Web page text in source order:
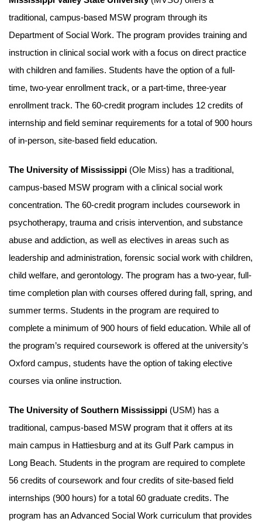
traditional, campus-based MSW program through its
Department of Social Work. The program provides training and
instruction in clinical social work with a focus on direct practice
with children and families. Students have the option of a full-
time, two-year enrollment track, or a part-time, three-year
enrollment track. The 60-credit program includes 12 credits of
internship and field seminar requirements for a total of 900 hours
of in-person, site-based field education.
The University of Mississippi (Ole Miss) has a traditional,
campus-based MSW program with a clinical social work
concentration. The 60-credit program includes coursework in
psychotherapy, trauma and crisis intervention, and substance
abuse and addiction, as well as electives in areas such as
leadership and administration, forensic social work with children,
child welfare, and gerontology. The program has a two-year, full-
time completion plan with courses offered during fall, spring, and
summer terms. Students in the program are required to
complete a minimum of 900 hours of field education. While all of
the program’s required coursework is offered at the university’s
Oxford campus, students have the option of taking elective
courses via online instruction.
The University of Southern Mississippi (USM) has a
traditional, campus-based MSW program that it offers at its
main campus in Hattiesburg and at its Gulf Park campus in
Long Beach. Students in the program are required to complete
56 credits of coursework and four credits of site-based field
internships (900 hours) for a total 60 graduate credits. The
program has an Advanced Social Work curriculum that provides